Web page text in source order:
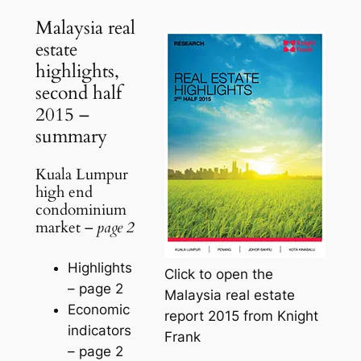
Click to open the
Malaysia real estate
report 2015 from Knight
Frank
Malaysia real
estate
highlights,
second half
2015 –
summary
Kuala Lumpur
high end
condominium
market – page 2
Highlights
– page 2
Economic
indicators
– page 2